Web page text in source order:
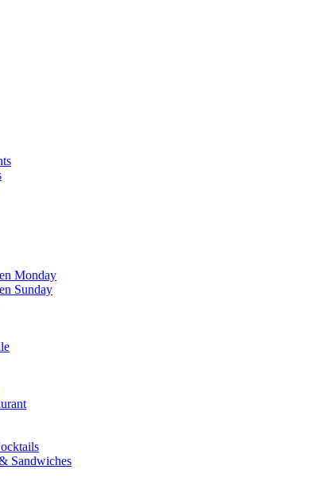
Monday
Sunday
Sandwiches